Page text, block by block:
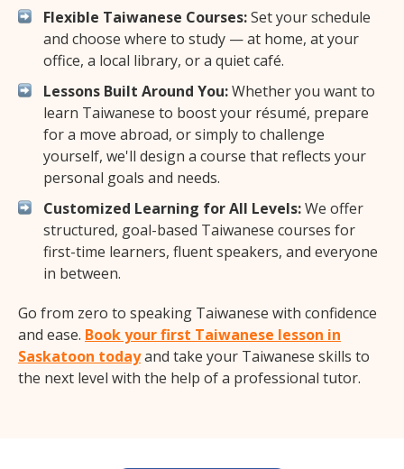
Flexible Taiwanese Courses:Set your schedule
and choose where to study — at home, at your
office, a local library, or a quiet café.
Lessons Built Around You:Whether you want to
learn Taiwanese to boost your résumé, prepare
for a move abroad, or simply to challenge
yourself, we'll design a course that reflects your
personal goals and needs.
Customized Learning for All Levels:We offer
structured, goal-based Taiwanese courses for
first-time learners, fluent speakers, and everyone
in between.
Go from zero to speaking Taiwanese with confidence
and ease. Book your first Taiwanese lesson in
Saskatoon todayand take your Taiwanese skills to
the next level with the help of a professional tutor.